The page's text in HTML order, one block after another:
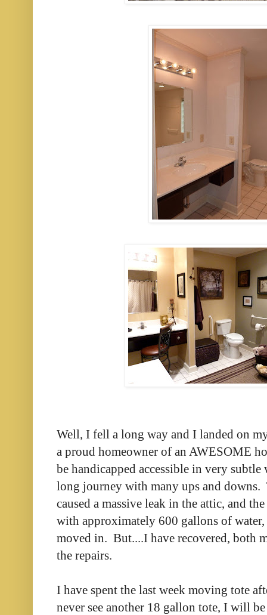
Well, I fell a long way and I landed on
a proud homeowner of an AWESOME
be handicapped accessible in very subtle
long journey with many ups and
caused a massive leak in the attic, and
with approximately 600 gallons of
moved in. But....I have recovered, both
the repairs.
I have spent the last week moving tote
never see another 18 gallon tote, I will